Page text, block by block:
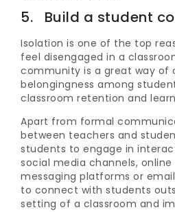
5. Build a student
Isolation is one of the top
feel disengaged in a
community is a great way of
belongingness among
classroom retention and
Apart from formal
between teachers and
students to engage in
social media channels,
messaging platforms or
to connect with students
setting of a classroom and